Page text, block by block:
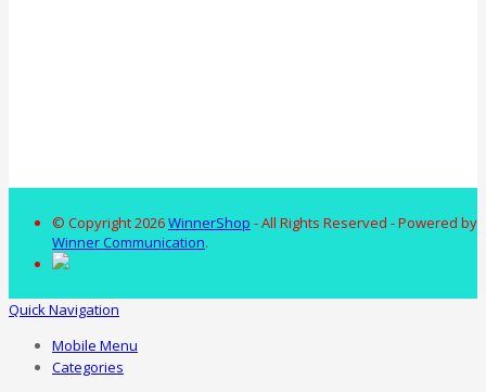
© Copyright 2026WinnerShop - All Rights Reserved - Powered by
Winner Communication.
Quick Navigation
Mobile Menu
Categories